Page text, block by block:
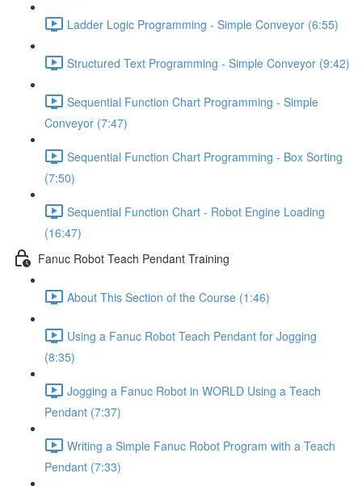
Ladder Logic Programming - Simple Conveyor (6:55)
Structured Text Programming - Simple Conveyor (9:42)
Sequential Function Chart Programming - Simple
Conveyor (7:47)
Sequential Function Chart Programming - Box Sorting
(7:50)
Sequential Function Chart - Robot Engine Loading
(16:47)
Fanuc Robot Teach Pendant Training
About This Section of the Course (1:46)
Using a Fanuc Robot Teach Pendant for Jogging
(8:35)
Jogging a Fanuc Robot in WORLD Using a Teach
Pendant (7:37)
Writing a Simple Fanuc Robot Program with a Teach
Pendant (7:33)